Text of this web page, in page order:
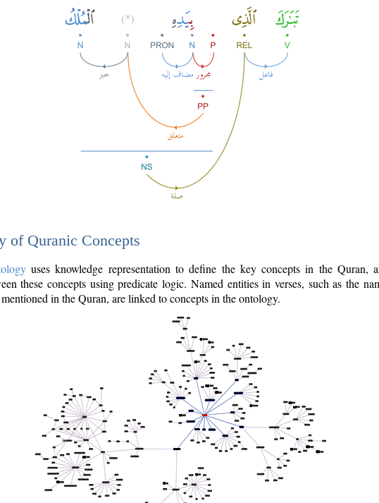
of Quranic Concepts
uses knowledge representation to define the key concepts in the Quran,
these concepts using predicate logic. Named entities in verses, such as the
in the Quran, are linked to concepts in the ontology.